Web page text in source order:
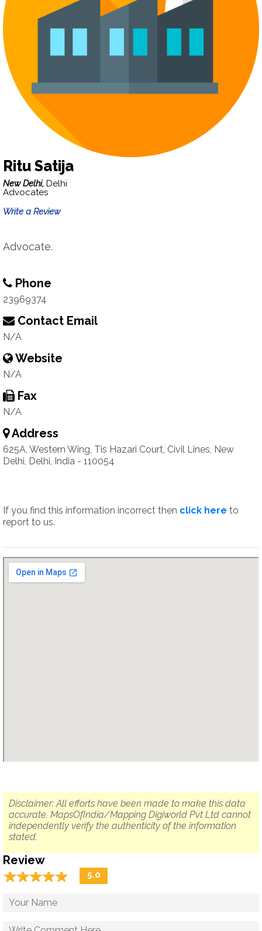
Ritu Satija
New Delhi, Delhi
Advocates
Write a Review
Advocate.
Phone
23969374
Contact Email
N/A
Website
N/A
Fax
N/A
Address
625A, Western Wing, Tis Hazari Court, Civil Lines, New
Delhi, Delhi, India - 110054
If you find this information incorrect then click here to
report to us.
Disclaimer: All efforts have been made to make this data
accurate. MapsOfIndia/Mapping Digiworld Pvt Ltd cannot
independently verify the authenticity of the information
stated.
Review
☆☆☆☆☆
★★★★★ 5.0